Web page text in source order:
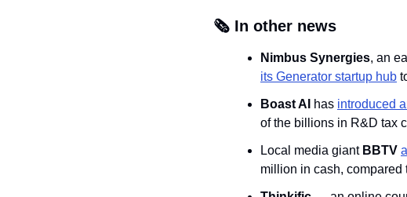
🗞️ In other news
Nimbus Synergies, an
its Generator startup hub
Boast AI has introduced
of the billions in R&D tax
Local media giant BBTV
million in cash, compared